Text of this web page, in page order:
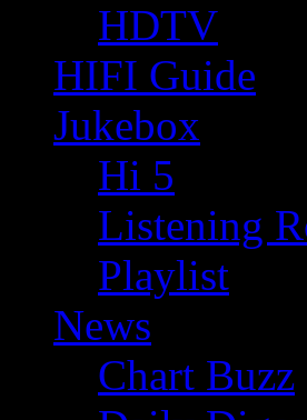
HDTV
HIFI Guide
Jukebox
Hi 5
Listening
Playlist
News
Chart Buzz